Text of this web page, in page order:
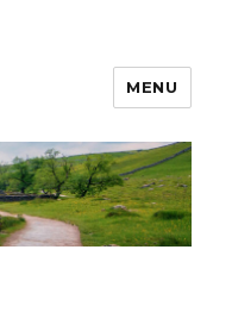
MENU